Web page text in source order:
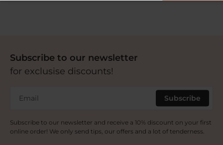
Subscribe to our newsletter
for exclusise discounts!
Email Subscribe
Subscribe to our newsletter and receive a 10% discount on your first
online order! We only send tips, our offers and a lot of tenderness.